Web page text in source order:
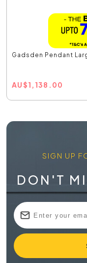
Gadsden Pendant
AU$1,138.00
SIGN UP
DON'T